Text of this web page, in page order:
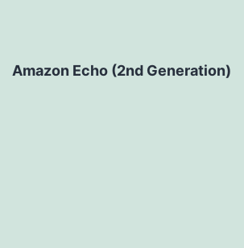
Amazon Echo (2nd Generation)